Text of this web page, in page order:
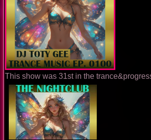
This show was 31st in the